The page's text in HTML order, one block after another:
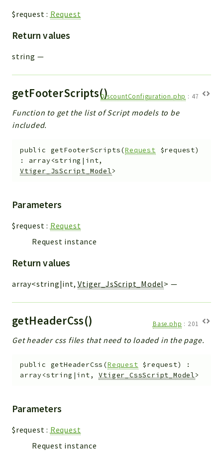
$request : Request
Return values
string —
getFooterScripts()DiscountConfiguration.php : 47
Function to get the list of Script models to be
included.
public getFooterScripts(Request $request)
: array<string|int,
Vtiger_JsScript_Model>
Parameters
$request : Request
Request instance
Return values
array<string|int,Vtiger_JsScript_Model> —
getHeaderCss() Base.php : 201
Get header css files that need to loaded in the page.
public getHeaderCss (Request $request)
:
array<string|int,Vtiger_CssScript_Model>
Parameters
$request : Request
Request instance